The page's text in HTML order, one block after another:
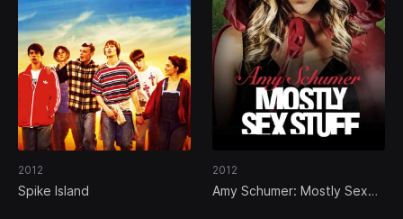
2012
Spike Island
2012
Amy Schumer: Mostly Sex